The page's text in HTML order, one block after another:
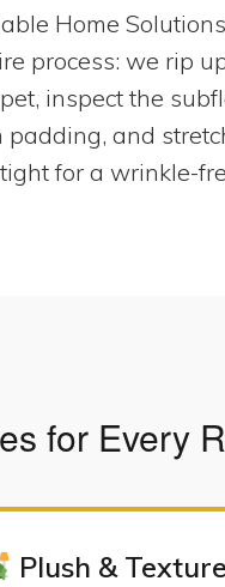
Home
process: we rip
inspect the
padding, and
for a wrinkle-
for Every
Plush & Texture